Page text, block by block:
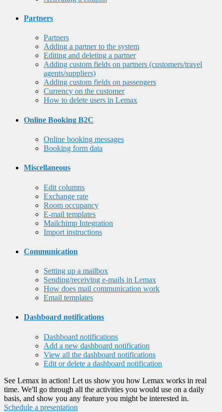
Partners
Partners
Adding a partner to the system
Editing and deleting a partner
Adding custom fields on partners (customers/travel
agents/suppliers)
Adding custom fields on passengers
Currency on the customer
How to delete users in Lemax
Online Booking B2C
Online booking messages
Booking form data
Miscellaneous
Edit columns
Exchange rate
Room occupancy
E-mail templates
Mailchimp Integration
Import instructions
Communication
Setting up a mailbox
Sending/receiving e-mails in Lemax
How does mail communication work
Email templates
Dashboard notifications
Dashboard notifications
Add a new dashboard notification
View all the dashboard notifications
Edit or delete a dashboard notification
See Lemax in action! Let us show you how Lemax works in real
time. We'll go through all the activities you would use on a daily
basis, and show you any feature you might be interested in.
Schedule a presentation